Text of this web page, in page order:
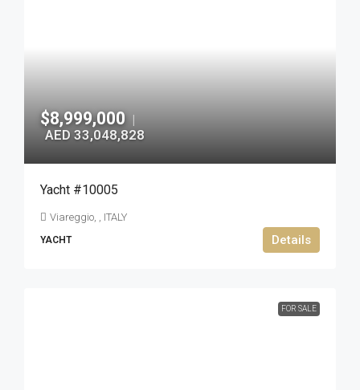
$8,999,000 |
AED 33,048,828
Yacht #10005
Viareggio, , ITALY
YACHT Details
FOR SALE